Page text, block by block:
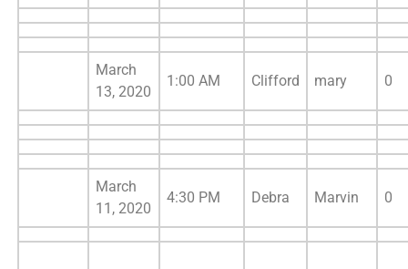
March
13, 2020
1:00 AM Clifford mary 0
March
11, 2020
4:30 PM Debra Marvin 0